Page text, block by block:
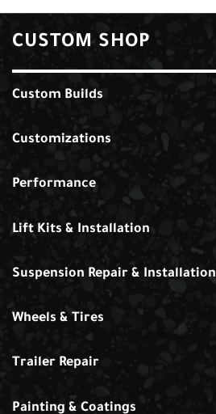
CUSTOM SHOP
Custom Builds
Customizations
Performance
Lift Kits & Installation
Suspension Repair & Installation
Wheels & Tires
Trailer Repair
Painting & Coatings